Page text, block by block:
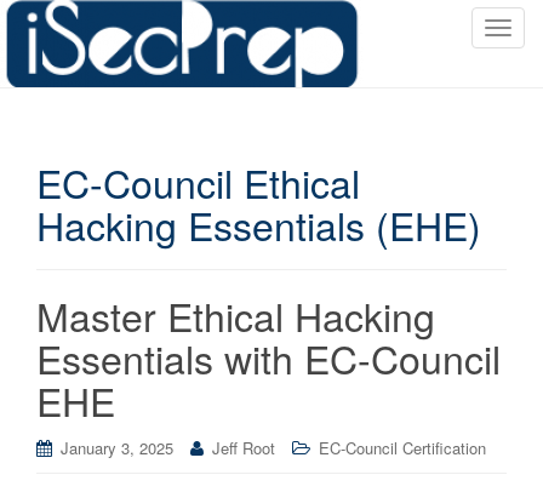
T
EC-Council Ethical
Hacking Essentials (EHE)
Master Ethical Hacking
Essentials with EC-Council
EHE
January 3, 2025 Jeff Root EC-Council Certification